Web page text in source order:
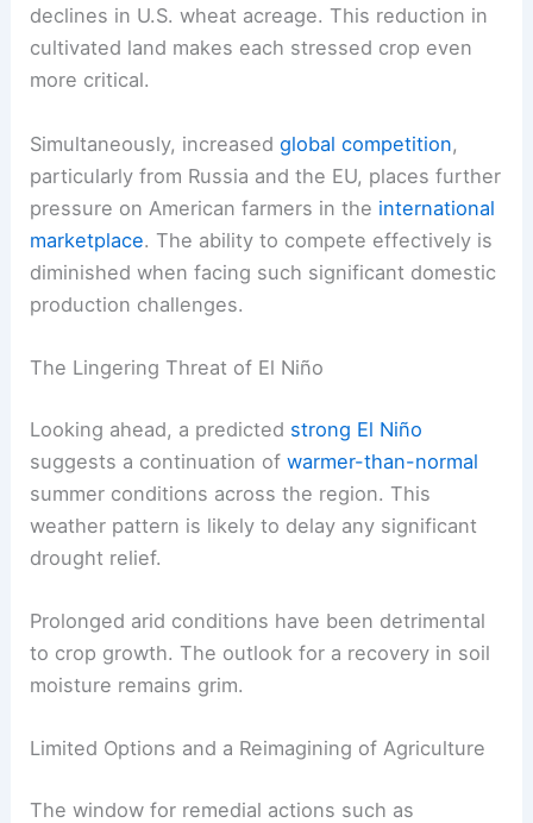
declines in U.S. wheat acreage. This reduction in
cultivated land makes each stressed crop even
more critical.
Simultaneously, increasedglobal competition,
particularly from Russia and the EU, places further
pressure on American farmers in the international
marketplace. The ability to compete effectively is
diminished when facing such significant domestic
production challenges.
The Lingering Threat of El Niño
Looking ahead, a predicted strong El Niño
suggests a continuation ofwarmer-than-normal
summer conditions across the region. This
weather pattern is likely to delay any significant
drought relief.
Prolonged arid conditions have been detrimental
to crop growth. The outlook for a recovery in soil
moisture remains grim.
Limited Options and a Reimagining of Agriculture
The window for remedial actions such as